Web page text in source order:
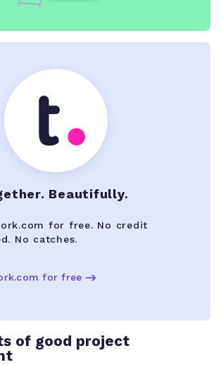
Beautifully.
for free. No credit
No catches.
for free
of good project